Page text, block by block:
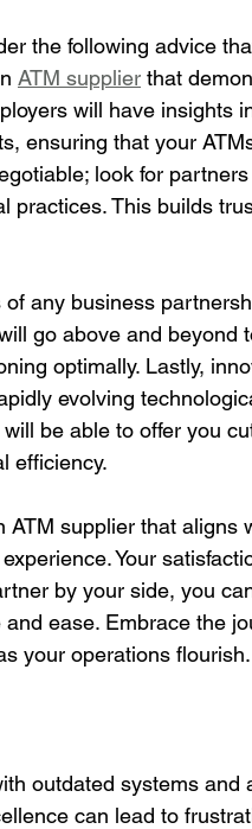
the following advice
ATM supplier that
will have insights
ensuring that your
look for
practices. This builds
any business
go above and beyond
optimally. Lastly,
evolving
be able to offer you
efficiency.
supplier that aligns
Your
by your side, you
ease. Embrace the
your operations flourish.
outdated systems and
can lead to